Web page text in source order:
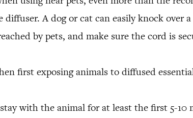
diffuser. A dog or cat can easily knock
by pets, and make sure the cord is
first exposing animals to diffused
with the animal for at least the first 5-10